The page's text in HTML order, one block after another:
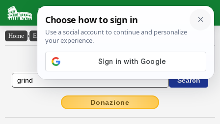
Latin Dictionary
Home › English-Latin › grind
English to Latin Dictionary
Donazione